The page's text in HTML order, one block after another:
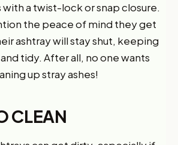
a twist-lock or snap closure.
the peace of mind they get
ashtray will stay shut, keeping
tidy. After all, no one wants
up stray ashes!
CLEAN